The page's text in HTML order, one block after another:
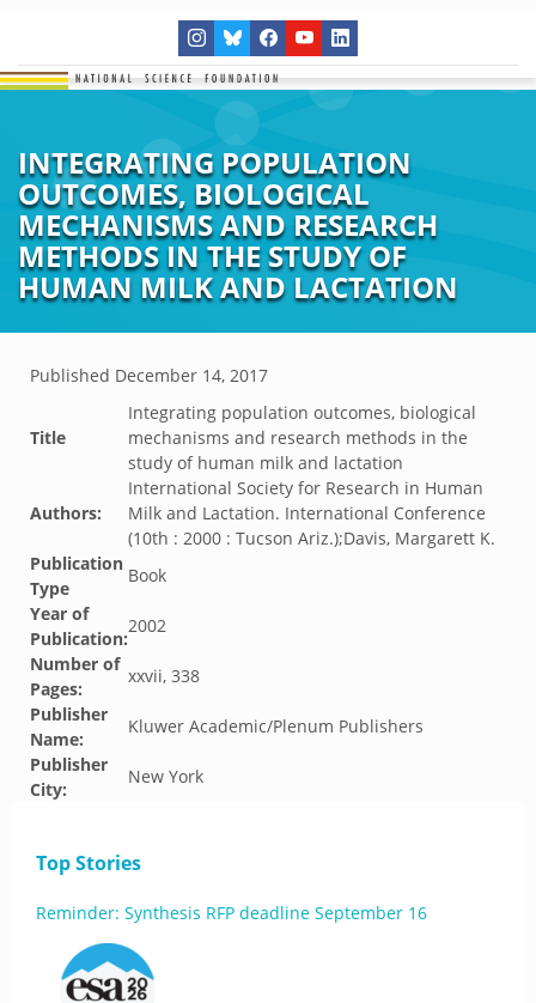
INTEGRATING POPULATION
OUTCOMES, BIOLOGICAL
MECHANISMS AND RESEARCH
METHODS IN THE STUDY OF
HUMAN MILK AND LACTATION
Published December 14, 2017
Title
Integrating population outcomes, biological
mechanisms and research methods in the
study of human milk and lactation
Authors:
International Society for Research in Human
Milk and Lactation. International Conference
(10th : 2000 : Tucson Ariz.);Davis, Margarett K.
Publication
Type
Book
Year of
Publication:
2002
Number of
Pages:
xxvii, 338
Publisher
Name:
Kluwer Academic/Plenum Publishers
Publisher
City:
New York
Top Stories
Reminder: Synthesis RFP deadline September 16